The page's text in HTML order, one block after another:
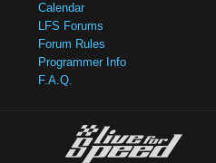
Calendar
LFS Forums
Forum Rules
Programmer Info
F.A.Q.